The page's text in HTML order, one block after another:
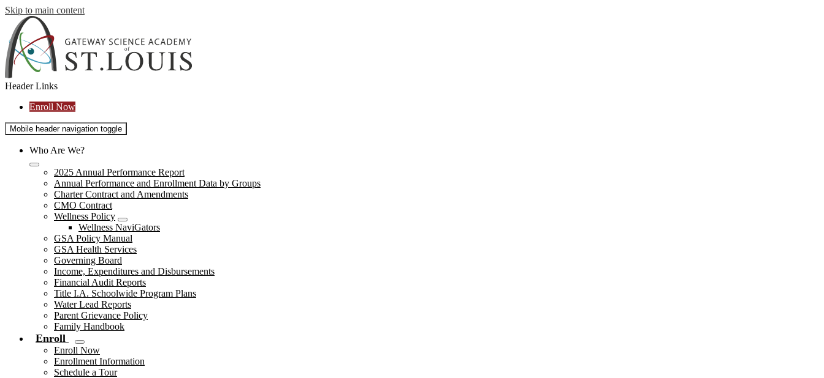
Skip to main content
Header Links
Enroll Now
Mobile header navigation toggle
Who Are We?
2025 Annual Performance Report
Annual Performance and Enrollment Data by Groups
Charter Contract and Amendments
CMO Contract
Wellness Policy
Wellness NaviGators
GSA Policy Manual
GSA Health Services
Governing Board
Income, Expenditures and Disbursements
Financial Audit Reports
Title I.A. Schoolwide Program Plans
Water Lead Reports
Parent Grievance Policy
Family Handbook
Enroll
Enroll Now
Enrollment Information
Schedule a Tour